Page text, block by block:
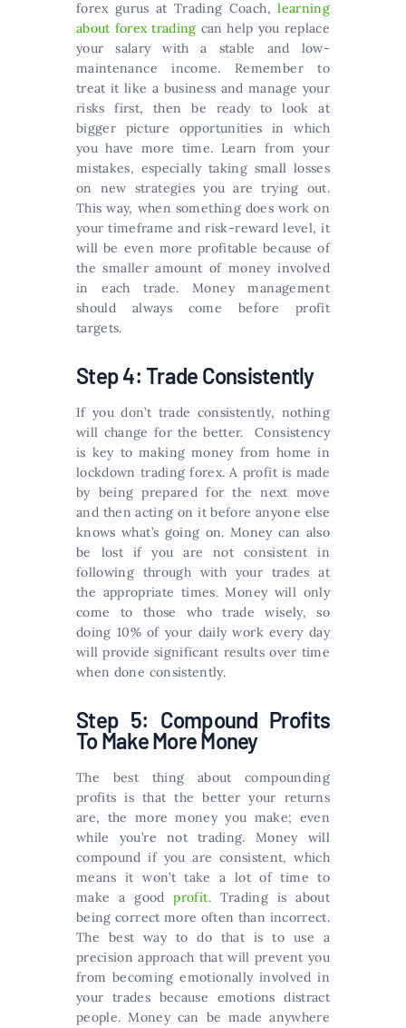
forex gurus at Trading Coach,learning
about forex trading can help you replace
your salary with a stable and low-
maintenance income. Remember to
treat it like a business and manage your
risks first, then be ready to look at
bigger picture opportunities in which
you have more time. Learn from your
mistakes, especially taking small losses
on new strategies you are trying out.
This way, when something does work on
your timeframe and risk-reward level, it
will be even more profitable because of
the smaller amount of money involved
in each trade. Money management
should always come before profit
targets.
Step 4: Trade Consistently
If you don’t trade consistently, nothing
will change for the better. Consistency
is key to making money from home in
lockdown trading forex. A profit is made
by being prepared for the next move
and then acting on it before anyone else
knows what’s going on. Money can also
be lost if you are not consistent in
following through with your trades at
the appropriate times. Money will only
come to those who trade wisely, so
doing 10% of your daily work every day
will provide significant results over time
when done consistently.
Step 5: Compound Profits
To Make More Money
The best thing about compounding
profits is that the better your returns
are, the more money you make; even
while you’re not trading. Money will
compound if you are consistent, which
means it won’t take a lot of time to
make a goodprofit. Trading is about
being correct more often than incorrect.
The best way to do that is to use a
precision approach that will prevent you
from becoming emotionally involved in
your trades because emotions distract
people. Money can be made anywhere